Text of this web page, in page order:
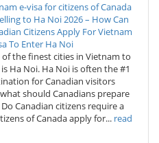
e-visa for citizens of Canada
to Ha Noi 2026 – How Can
Citizens Apply For Vietnam
To Enter Ha Noi
of the finest cities in Vietnam to
Ha Noi. Ha Noi is often the #1
for Canadian visitors
should Canadians prepare
Canadian citizens require a
of Canada apply for... read